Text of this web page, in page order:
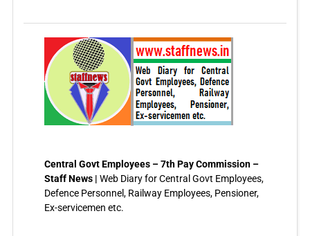
Central Govt Employees – 7th Pay Commission –
Staff News | Web Diary for Central Govt Employees,
Defence Personnel, Railway Employees, Pensioner,
Ex-servicemen etc.